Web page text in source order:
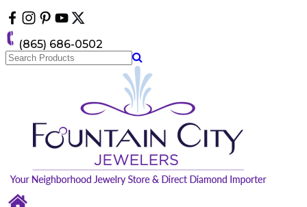
note:
This
website
includes
(865) 686-0502